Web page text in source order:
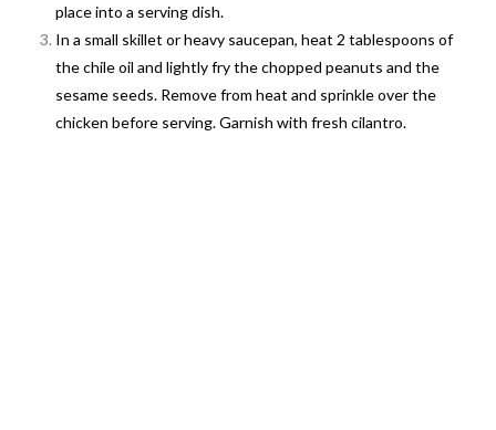
place into a serving dish.
In a small skillet or heavy saucepan, heat 2 tablespoons of
the chile oil and lightly fry the chopped peanuts and the
sesame seeds. Remove from heat and sprinkle over the
chicken before serving. Garnish with fresh cilantro.